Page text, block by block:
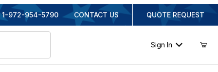
1-972-954-5790 CONTACT US QUOTE REQUEST
Sign In